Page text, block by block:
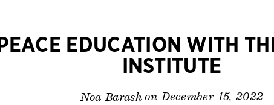
PEACE EDUCATION WITH
INSTITUTE
Noa Barash on December 15, 2022